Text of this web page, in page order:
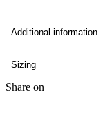
Additional information
Sizing
Share on